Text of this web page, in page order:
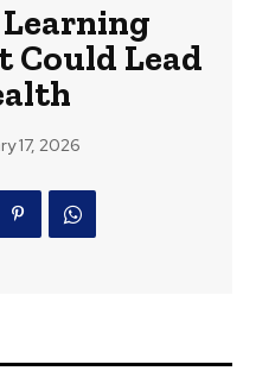
Could Lead
17, 2026